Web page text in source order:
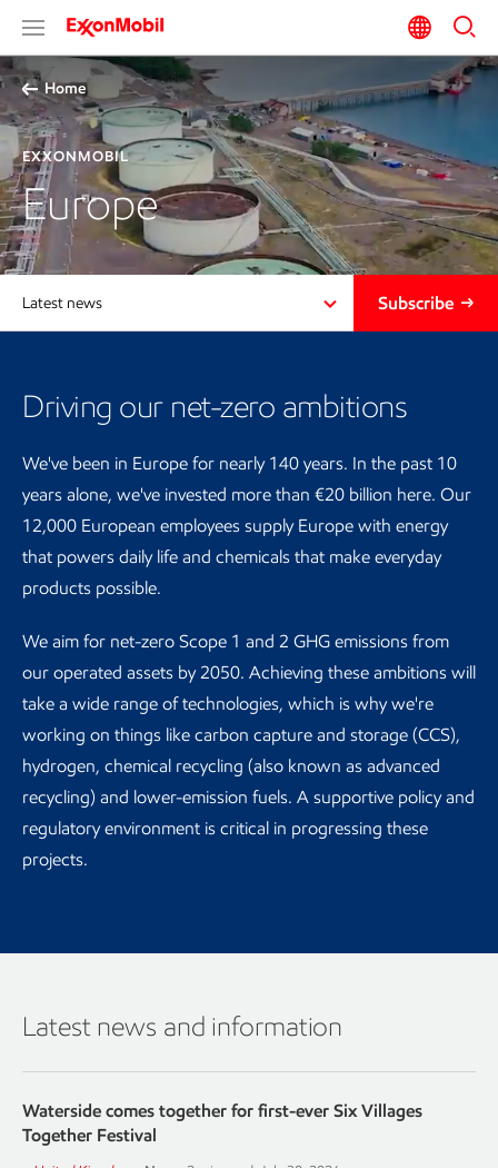
Home
EXXONMOBIL
Europe
Latest news Subscribe
Driving our net-zero ambitions
We've been in Europe for nearly 140 years. In the past 10
years alone, we've invested more than €20 billion here. Our
12,000 European employees supply Europe with energy
that powers daily life and chemicals that make everyday
products possible.
We aim for net-zero Scope 1 and 2 GHG emissions from
our operated assets by 2050. Achieving these ambitions will
take a wide range of technologies, which is why we're
working on things like carbon capture and storage (CCS),
hydrogen, chemical recycling (also known as advanced
recycling) and lower-emission fuels. A supportive policy and
regulatory environment is critical in progressing these
projects.
Latest news and information
Waterside comes together for first-ever Six Villages
Together Festival